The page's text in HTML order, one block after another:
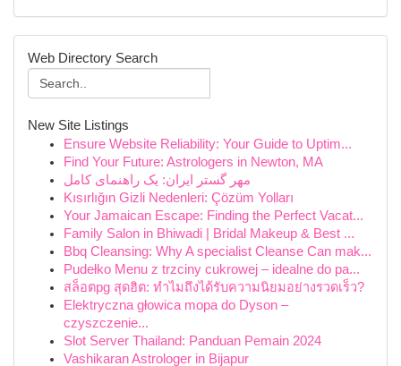
Web Directory Search
New Site Listings
Ensure Website Reliability: Your Guide to Uptim...
Find Your Future: Astrologers in Newton, MA
مهر گستر ایران: یک راهنمای کامل
Kısırlığın Gizli Nedenleri: Çözüm Yolları
Your Jamaican Escape: Finding the Perfect Vacat...
Family Salon in Bhiwadi | Bridal Makeup & Best ...
Bbq Cleansing: Why A specialist Cleanse Can mak...
Pudełko Menu z trzciny cukrowej – idealne do pa...
สล็อตpg สุดฮิต: ทำไมถึงได้รับความนิยมอย่างรวดเร็ว?
Elektryczna głowica mopa do Dyson –
czyszczenie...
Slot Server Thailand: Panduan Pemain 2024
Vashikaran Astrologer in Bijapur